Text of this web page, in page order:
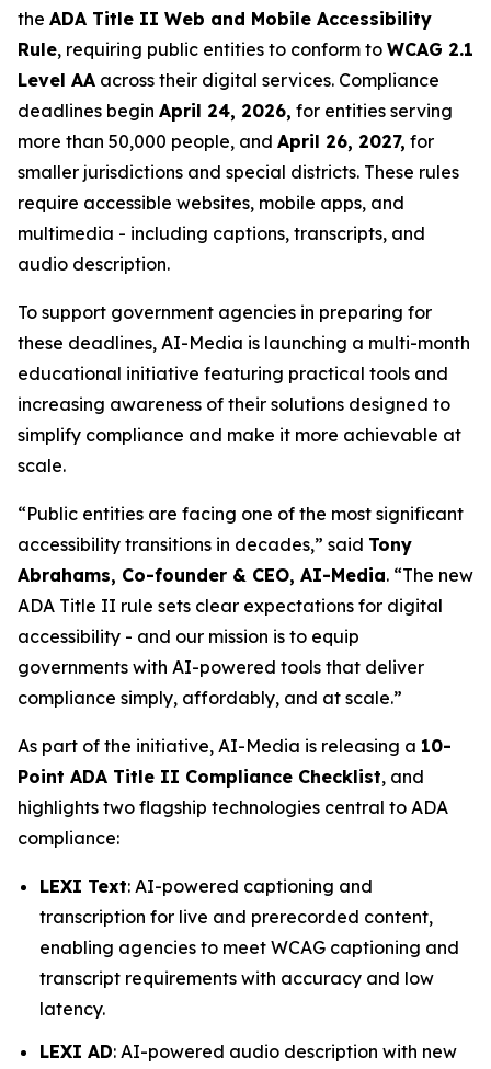
the ADA Title II Web and Mobile Accessibility
Rule, requiring public entities to conform to WCAG 2.1
Level AA across their digital services. Compliance
deadlines begin April 24, 2026, for entities serving
more than 50,000 people, and April 26, 2027, for
smaller jurisdictions and special districts. These rules
require accessible websites, mobile apps, and
multimedia - including captions, transcripts, and
audio description.
To support government agencies in preparing for
these deadlines, AI-Media is launching a multi-month
educational initiative featuring practical tools and
increasing awareness of their solutions designed to
simplify compliance and make it more achievable at
scale.
“Public entities are facing one of the most significant
accessibility transitions in decades,” said Tony
Abrahams, Co-founder & CEO, AI-Media. “The new
ADA Title II rule sets clear expectations for digital
accessibility - and our mission is to equip
governments with AI-powered tools that deliver
compliance simply, affordably, and at scale.”
As part of the initiative, AI-Media is releasing a 10-
Point ADA Title II Compliance Checklist, and
highlights two flagship technologies central to ADA
compliance:
LEXI Text: AI-powered captioning and
transcription for live and prerecorded content,
enabling agencies to meet WCAG captioning and
transcript requirements with accuracy and low
latency.
LEXI AD: AI-powered audio description with new